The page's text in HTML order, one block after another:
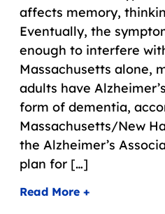
affects memory,
Eventually, the
enough to interfere
Massachusetts alone,
adults have
form of dementia,
Massachusetts/New
the Alzheimer’s
plan for […]
Read More +